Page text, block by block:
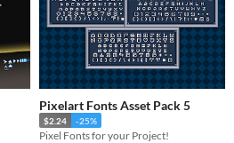
Pixelart Fonts Asset Pack 5
$2.24 -25%
Pixel Fonts for your Project!